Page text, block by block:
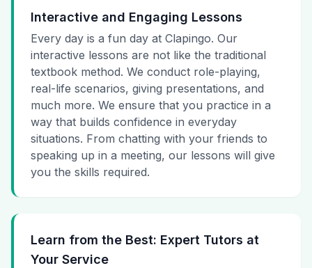
Interactive and Engaging Lessons
Every day is a fun day at Clapingo. Our
interactive lessons are not like the traditional
textbook method. We conduct role-playing,
real-life scenarios, giving presentations, and
much more. We ensure that you practice in a
way that builds confidence in everyday
situations. From chatting with your friends to
speaking up in a meeting, our lessons will give
you the skills required.
Learn from the Best: Expert Tutors at
Your Service